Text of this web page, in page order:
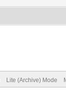
Lite (Archive) Mode